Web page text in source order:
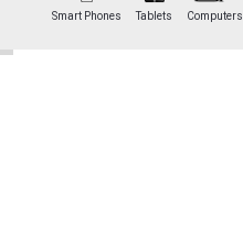
Smart Phones Tablets Computers